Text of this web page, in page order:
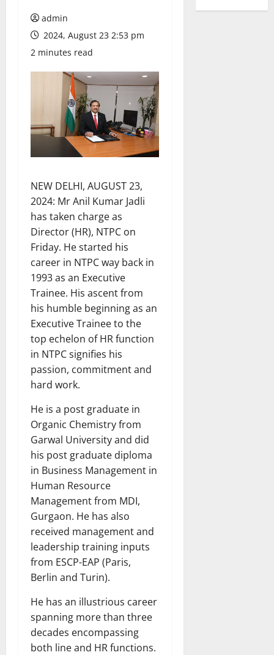
admin
2024, August 23 2:53 pm
2 minutes read
NEW DELHI, AUGUST 23,
2024: Mr Anil Kumar Jadli
has taken charge as
Director (HR), NTPC on
Friday. He started his
career in NTPC way back in
1993 as an Executive
Trainee. His ascent from
his humble beginning as an
Executive Trainee to the
top echelon of HR function
in NTPC signifies his
passion, commitment and
hard work.
He is a post graduate in
Organic Chemistry from
Garwal University and did
his post graduate diploma
in Business Management in
Human Resource
Management from MDI,
Gurgaon. He has also
received management and
leadership training inputs
from ESCP-EAP (Paris,
Berlin and Turin).
He has an illustrious career
spanning more than three
decades encompassing
both line and HR functions.